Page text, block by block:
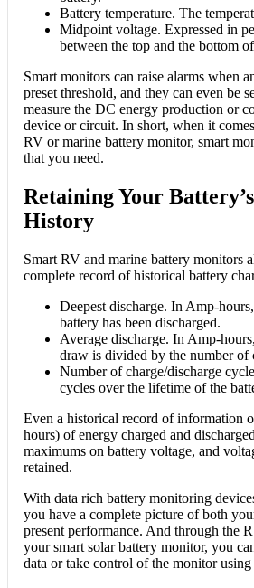
Battery temperature. The
Midpoint voltage. Expressed in
between the top and the bottom
Smart monitors can raise alarms when
preset threshold, and they can even be
measure the DC energy production or
device or circuit. In short, when it
RV or marine battery monitor, smart
that you need.
Retaining Your
History
Smart RV and marine battery monitors
complete record of historical battery
Deepest discharge. In Amp-
battery has been discharged.
Average discharge. In Amp-
draw is divided by the number of
Number of charge/discharge
cycles over the lifetime of the
Even a historical record of information
hours) of energy charged and
maximums on battery voltage, and
retained.
With data rich battery monitoring
you have a complete picture of both
present performance. And through the
your smart solar battery monitor, you
data or take control of the monitor using